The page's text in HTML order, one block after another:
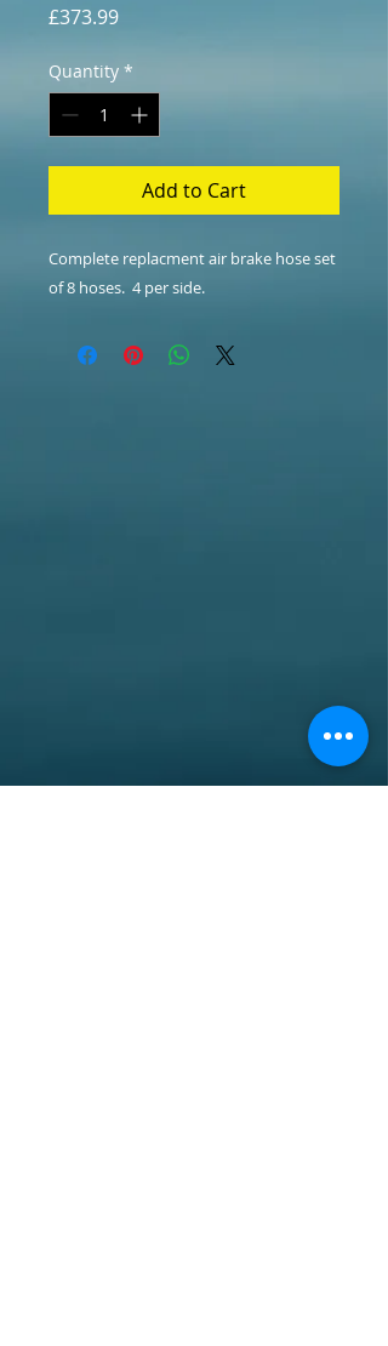
£373.99Price
Quantity *
Add to Cart
Complete replacment air brake hose set
of 8 hoses. 4 per side.